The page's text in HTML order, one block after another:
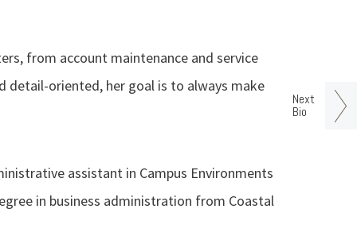
from account maintenance and service
detail-oriented, her goal is to always make
assistant in Campus Environments
in business administration from Coastal
Next
Bio